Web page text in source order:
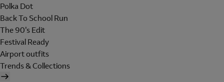
Polka Dot
Back To School Run
The 90's Edit
Festival Ready
Airport outfits
Trends & Collections